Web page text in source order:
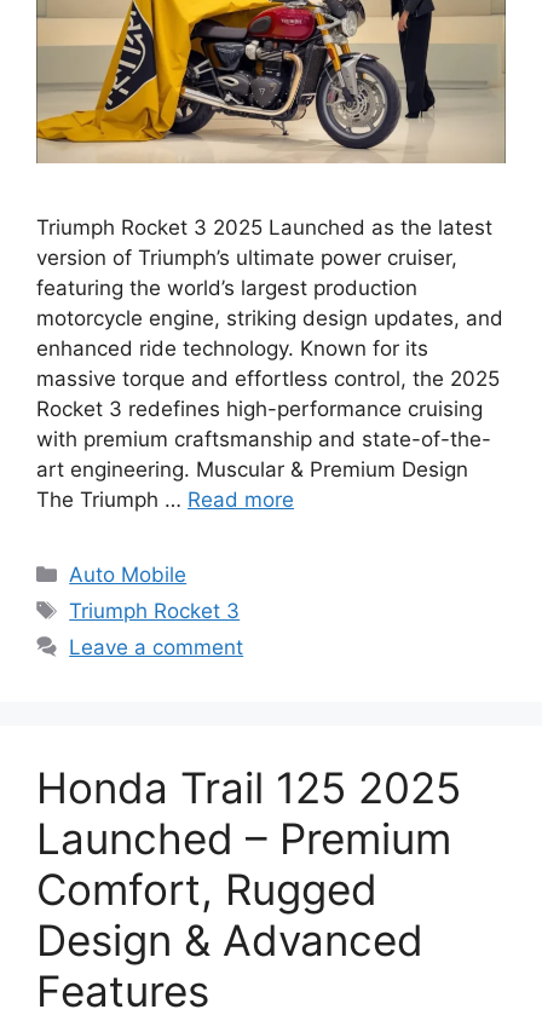
Triumph Rocket 3 2025 Launched as the latest
version of Triumph’s ultimate power cruiser,
featuring the world’s largest production
motorcycle engine, striking design updates, and
enhanced ride technology. Known for its
massive torque and effortless control, the 2025
Rocket 3 redefines high-performance cruising
with premium craftsmanship and state-of-the-
art engineering. Muscular & Premium Design
The Triumph … Read more
Categories
Auto Mobile
Tags
Triumph Rocket 3
Leave a comment
Honda Trail 125 2025
Launched – Premium
Comfort, Rugged
Design & Advanced
Features